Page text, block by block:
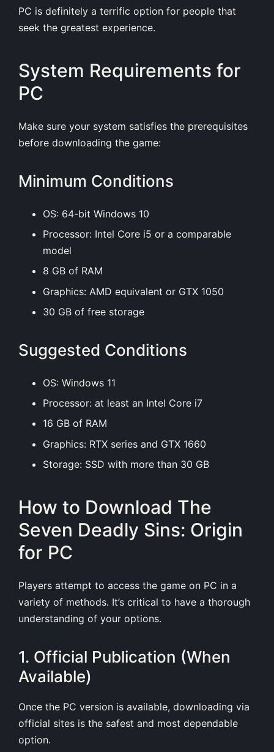
PC is definitely a terrific option for people that
seek the greatest experience.
System Requirements for
PC
Make sure your system satisfies the prerequisites
before downloading the game:
Minimum Conditions
OS: 64-bit Windows 10
Processor: Intel Core i5 or a comparable
model
8 GB of RAM
Graphics: AMD equivalent or GTX 1050
30 GB of free storage
Suggested Conditions
OS: Windows 11
Processor: at least an Intel Core i7
16 GB of RAM
Graphics: RTX series and GTX 1660
Storage: SSD with more than 30 GB
How to Download The
Seven Deadly Sins: Origin
for PC
Players attempt to access the game on PC in a
variety of methods. It’s critical to have a thorough
understanding of your options.
1. Official Publication (When
Available)
Once the PC version is available, downloading via
official sites is the safest and most dependable
option.